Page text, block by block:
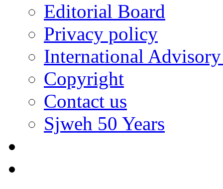
Editorial Board
Privacy policy
International
Copyright
Contact us
Sjweh 50 Years